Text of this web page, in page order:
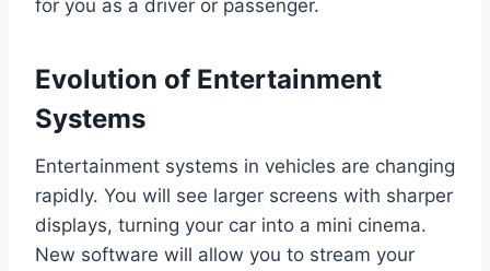
for you as a driver or passenger.
Evolution of Entertainment
Systems
Entertainment systems in vehicles are changing
rapidly. You will see larger screens with sharper
displays, turning your car into a mini cinema.
New software will allow you to stream your